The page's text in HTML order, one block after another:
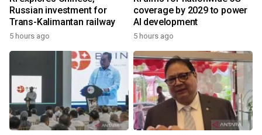
Russian investment for
Trans-Kalimantan railway
5 hours ago
coverage by 2029 to power
AI development
5 hours ago